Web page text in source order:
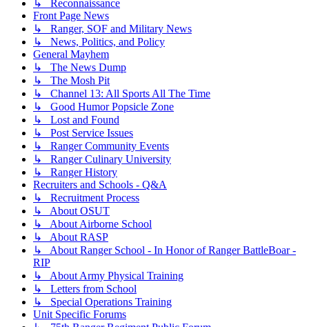
↳ Reconnaissance
Front Page News
↳ Ranger, SOF and Military News
↳ News, Politics, and Policy
General Mayhem
↳ The News Dump
↳ The Mosh Pit
↳ Channel 13: All Sports All The Time
↳ Good Humor Popsicle Zone
↳ Lost and Found
↳ Post Service Issues
↳ Ranger Community Events
↳ Ranger Culinary University
↳ Ranger History
Recruiters and Schools - Q&A
↳ Recruitment Process
↳ About OSUT
↳ About Airborne School
↳ About RASP
↳ About Ranger School - In Honor of Ranger BattleBoar -
RIP
↳ About Army Physical Training
↳ Letters from School
↳ Special Operations Training
Unit Specific Forums